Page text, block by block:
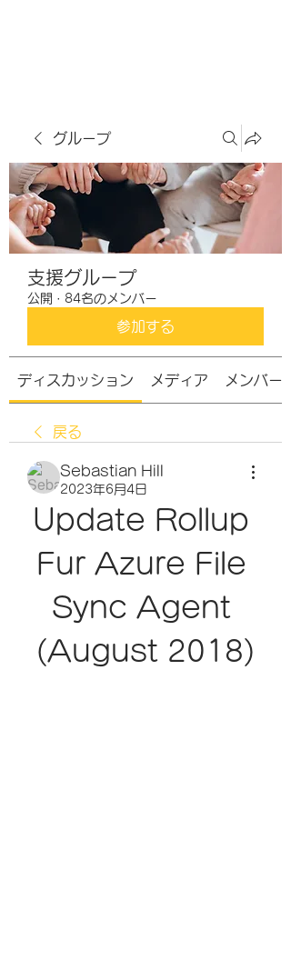
グループ
支援グループ
公開 · 84名のメンバー
参加する
ディスカッション メディア メンバー
戻る
Sebastian Hill
2023年6月4日
Update Rollup
Fur Azure File
Sync Agent
(August 2018)